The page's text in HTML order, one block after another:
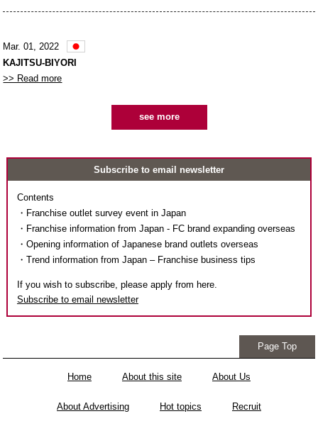
Mar. 01, 2022
KAJITSU-BIYORI
>> Read more
see more
Subscribe to email newsletter
Contents
・Franchise outlet survey event in Japan
・Franchise information from Japan - FC brand expanding overseas
・Opening information of Japanese brand outlets overseas
・Trend information from Japan – Franchise business tips
If you wish to subscribe, please apply from here.
Subscribe to email newsletter
Page Top
Home About this site About Us
About Advertising Hot topics Recruit